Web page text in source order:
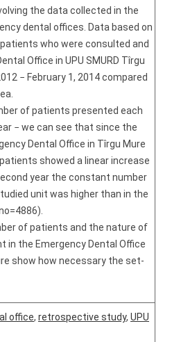
the data collected in the
dental offices. Data based on
who were consulted and
Office in UPU SMURD Tîrgu
− February 1, 2014 compared
of patients presented each
− we can see that since the
Dental Office in Tîrgu Mure
showed a linear increase
year the constant number
unit was higher than in the
of patients and the nature of
in the Emergency Dental Office
show how necessary the set-
office, retrospective study, UPU